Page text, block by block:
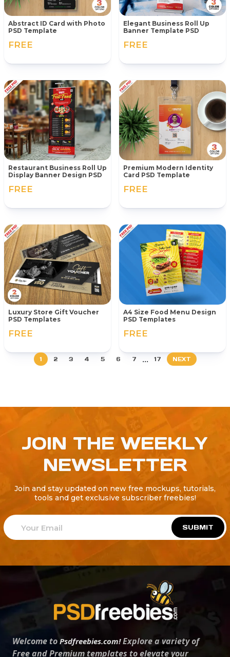
Abstract ID Card with Photo
PSD Template
FREE
Elegant Business Roll Up
Banner Template PSD
FREE
Restaurant Business Roll Up
Display Banner Design PSD
FREE
Premium Modern Identity
Card PSD Template
FREE
Luxury Store Gift Voucher
PSD Templates
FREE
A4 Size Food Menu Design
PSD Templates
FREE
1 2 3 4 5 6 7 ... 17 NEXT
JOIN THE WEEKLY
NEWSLETTER
Join and stay updated on new free mockups, tutorials,
tools and get exclusive subscriber freebies!
SUBMIT
Welcome to Psdfreebies.com!Explore a variety of
Free and Premium templates to elevate your